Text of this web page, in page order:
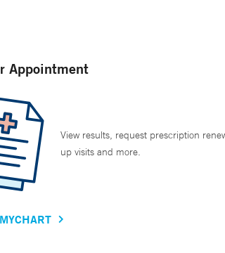
Appointment
View results, request prescription
up visits and more.